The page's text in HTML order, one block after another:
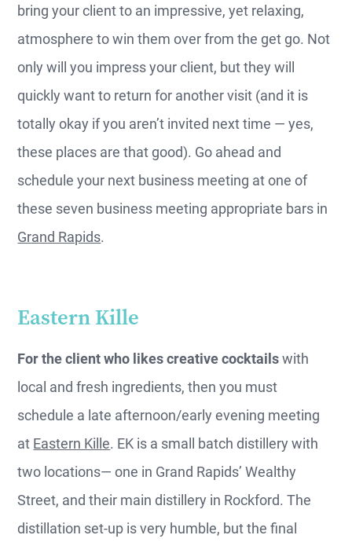
bring your client to an impressive, yet relaxing,
atmosphere to win them over from the get go. Not
only will you impress your client, but they will
quickly want to return for another visit (and it is
totally okay if you aren’t invited next time — yes,
these places are that good). Go ahead and
schedule your next business meeting at one of
these seven business meeting appropriate bars in
Grand Rapids.
Eastern Kille
For the client who likes creative cocktailswith
local and fresh ingredients, then you must
schedule a late afternoon/early evening meeting
at Eastern Kille. EK is a small batch distillery with
two locations— one in Grand Rapids’ Wealthy
Street, and their main distillery in Rockford. The
distillation set-up is very humble, but the final